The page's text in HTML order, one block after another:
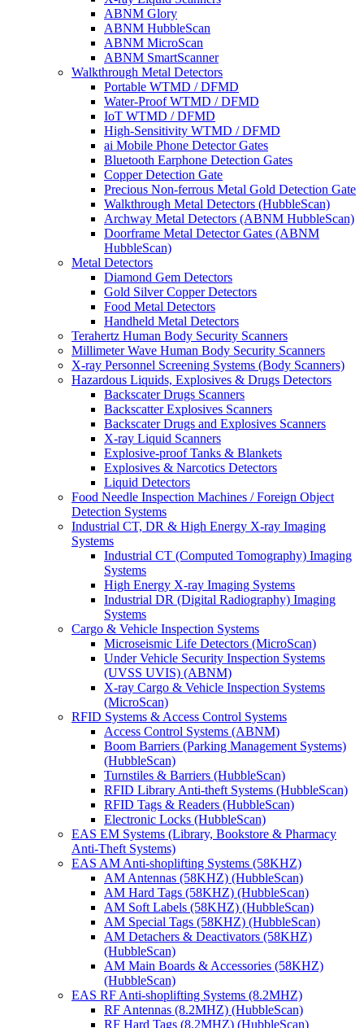
ABNM Glory
ABNM HubbleScan
ABNM MicroScan
ABNM SmartScanner
Walkthrough Metal Detectors
Portable WTMD / DFMD
Water-Proof WTMD / DFMD
IoT WTMD / DFMD
High-Sensitivity WTMD / DFMD
ai Mobile Phone Detector Gates
Bluetooth Earphone Detection Gates
Copper Detection Gate
Precious Non-ferrous Metal Gold Detection Gate
Walkthrough Metal Detectors (HubbleScan)
Archway Metal Detectors (ABNM HubbleScan)
Doorframe Metal Detector Gates (ABNM
HubbleScan)
Metal Detectors
Diamond Gem Detectors
Gold Silver Copper Detectors
Food Metal Detectors
Handheld Metal Detectors
Terahertz Human Body Security Scanners
Millimeter Wave Human Body Security Scanners
X-ray Personnel Screening Systems (Body Scanners)
Hazardous Liquids, Explosives & Drugs Detectors
Backscater Drugs Scanners
Backscatter Explosives Scanners
Backscater Drugs and Explosives Scanners
X-ray Liquid Scanners
Explosive-proof Tanks & Blankets
Explosives & Narcotics Detectors
Liquid Detectors
Food Needle Inspection Machines / Foreign Object
Detection Systems
Industrial CT, DR & High Energy X-ray Imaging
Systems
Industrial CT (Computed Tomography) Imaging
Systems
High Energy X-ray Imaging Systems
Industrial DR (Digital Radiography) Imaging
Systems
Cargo & Vehicle Inspection Systems
Microseismic Life Detectors (MicroScan)
Under Vehicle Security Inspection Systems
(UVSS UVIS) (ABNM)
X-ray Cargo & Vehicle Inspection Systems
(MicroScan)
RFID Systems & Access Control Systems
Access Control Systems (ABNM)
Boom Barriers (Parking Management Systems)
(HubbleScan)
Turnstiles & Barriers (HubbleScan)
RFID Library Anti-theft Systems (HubbleScan)
RFID Tags & Readers (HubbleScan)
Electronic Locks (HubbleScan)
EAS EM Systems (Library, Bookstore & Pharmacy
Anti-Theft Systems)
EAS AM Anti-shoplifting Systems (58KHZ)
AM Antennas (58KHZ) (HubbleScan)
AM Hard Tags (58KHZ) (HubbleScan)
AM Soft Labels (58KHZ) (HubbleScan)
AM Special Tags (58KHZ) (HubbleScan)
AM Detachers & Deactivators (58KHZ)
(HubbleScan)
AM Main Boards & Accessories (58KHZ)
(HubbleScan)
EAS RF Anti-shoplifting Systems (8.2MHZ)
RF Antennas (8.2MHZ) (HubbleScan)
RF Hard Tags (8.2MHZ) (HubbleScan)